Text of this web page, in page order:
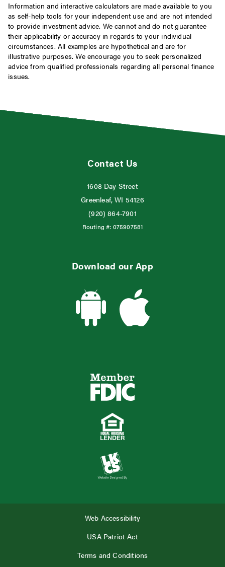
Information and interactive calculators are made available to you
as self-help tools for your independent use and are not intended
to provide investment advice. We cannot and do not guarantee
their applicability or accuracy in regards to your individual
circumstances. All examples are hypothetical and are for
illustrative purposes. We encourage you to seek personalized
advice from qualified professionals regarding all personal finance
issues.
Contact Us
1608 Day Street
Greenleaf, WI 54126
(920) 864-7901
Routing #: 075907581
Download our App
Web Accessibility
USA Patriot Act
Terms and Conditions